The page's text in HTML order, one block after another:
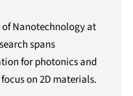
of Nanotechnology at
spans
for photonics and
on 2D materials.